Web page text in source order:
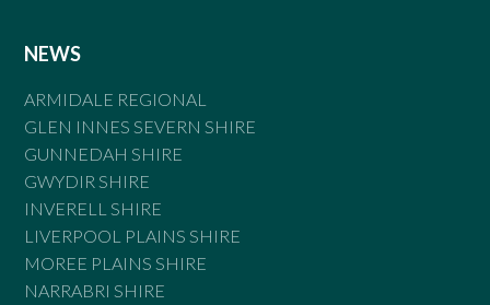
NEWS
ARMIDALE REGIONAL
GLEN INNES SEVERN SHIRE
GUNNEDAH SHIRE
GWYDIR SHIRE
INVERELL SHIRE
LIVERPOOL PLAINS SHIRE
MOREE PLAINS SHIRE
NARRABRI SHIRE